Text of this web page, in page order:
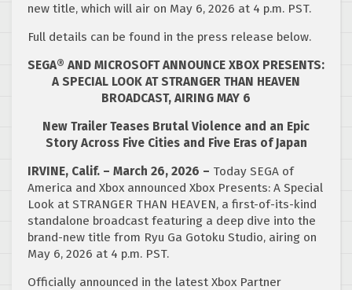
new title, which will air on May 6, 2026 at 4 p.m. PST.
Full details can be found in the press release below.
SEGA® AND MICROSOFT ANNOUNCE XBOX PRESENTS:
A SPECIAL LOOK AT STRANGER THAN HEAVEN
BROADCAST, AIRING MAY 6
New Trailer Teases Brutal Violence and an Epic
Story Across Five Cities and Five Eras of Japan
IRVINE, Calif. – March 26, 2026 – Today SEGA of
America and Xbox announced Xbox Presents: A Special
Look at STRANGER THAN HEAVEN, a first-of-its-kind
standalone broadcast featuring a deep dive into the
brand-new title from Ryu Ga Gotoku Studio, airing on
May 6, 2026 at 4 p.m. PST.
Officially announced in the latest Xbox Partner